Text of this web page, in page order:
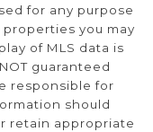
for any purpose
you may
of MLS data is
guaranteed
responsible for
should
retain appropriate